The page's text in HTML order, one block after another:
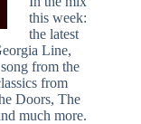
this week:
the latest
Line,
from the
from
Doors, The
much more.